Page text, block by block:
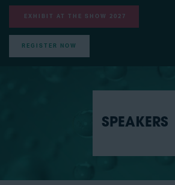
EXHIBIT AT THE SHOW 2027
REGISTER NOW
SPEAKERS